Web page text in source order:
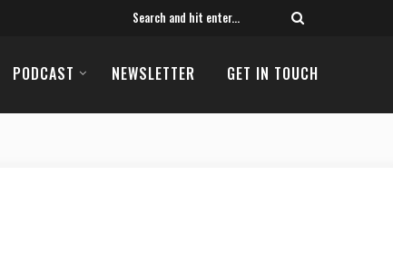
PODCAST NEWSLETTER GET IN TOUCH